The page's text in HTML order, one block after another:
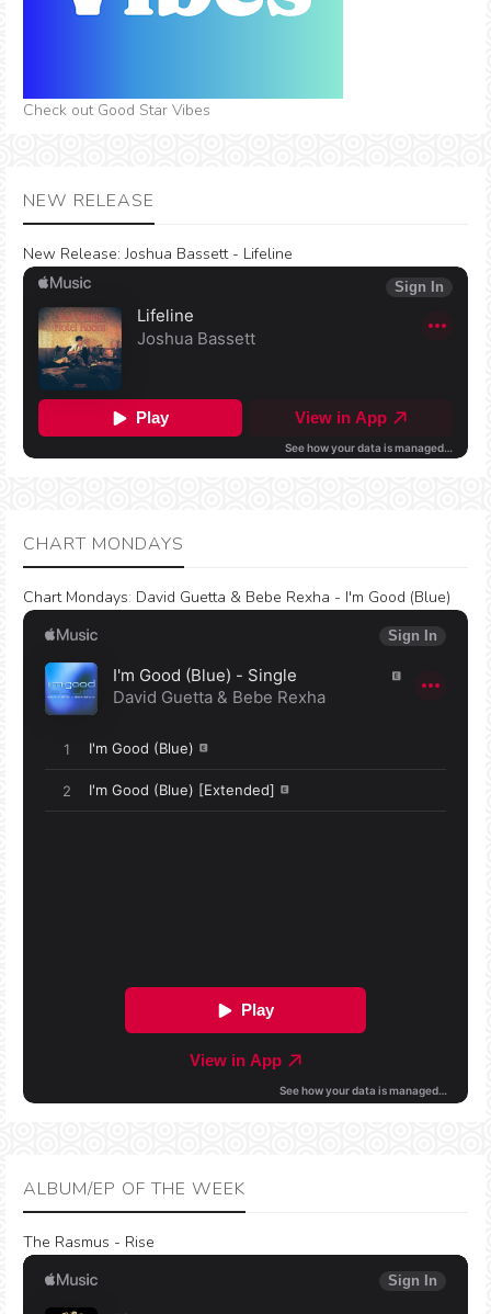
Check out Good Star Vibes
NEW RELEASE
New Release: Joshua Bassett - Lifeline
CHART MONDAYS
Chart Mondays: David Guetta & Bebe Rexha - I'm Good (Blue)
ALBUM/EP OF THE WEEK
The Rasmus - Rise